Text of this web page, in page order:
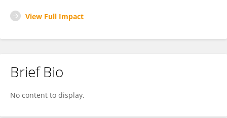
View Full Impact
Brief Bio
No content to display.